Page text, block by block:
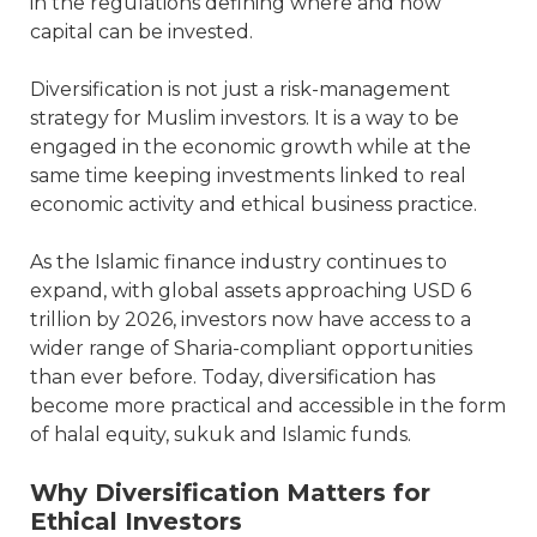
capital can be invested.
Diversification is not just a risk-management
strategy for Muslim investors. It is a way to be
engaged in the economic growth while at the
same time keeping investments linked to real
economic activity and ethical business practice.
As the Islamic finance industry continues to
expand, with global assets approaching USD 6
trillion by 2026, investors now have access to a
wider range of Sharia-compliant opportunities
than ever before. Today, diversification has
become more practical and accessible in the form
of halal equity, sukuk and Islamic funds.
Why Diversification Matters for
Ethical Investors